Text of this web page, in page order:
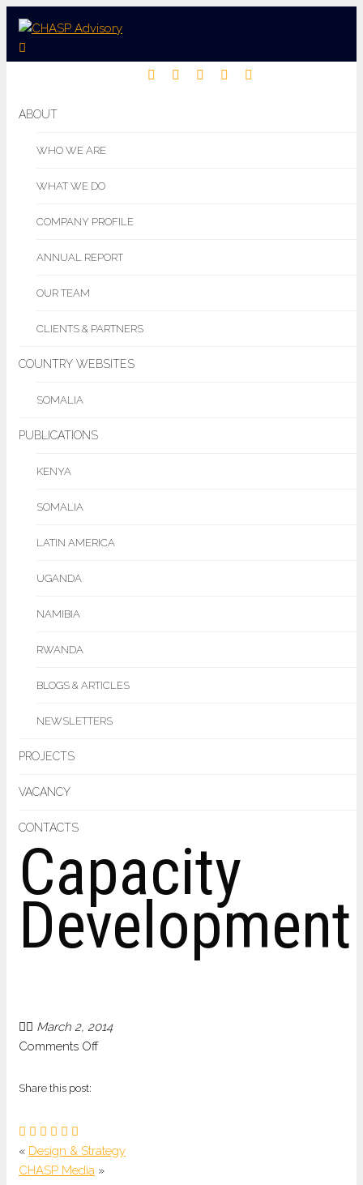
ABOUT
WHO WE ARE
WHAT WE DO
COMPANY PROFILE
ANNUAL REPORT
OUR TEAM
CLIENTS & PARTNERS
COUNTRY WEBSITES
SOMALIA
PUBLICATIONS
KENYA
SOMALIA
LATIN AMERICA
UGANDA
NAMIBIA
RWANDA
BLOGS & ARTICLES
NEWSLETTERS
PROJECTS
VACANCY
CONTACTS
Capacity
Development
March 2, 2014
Comments Offon
Share this post:
« Design & Strategy
CHASP Media »